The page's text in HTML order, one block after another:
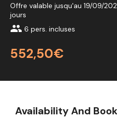
Offre valable jusqu'au 19/09/
jours
group 6 pers. incluses
552,50€
Availability And